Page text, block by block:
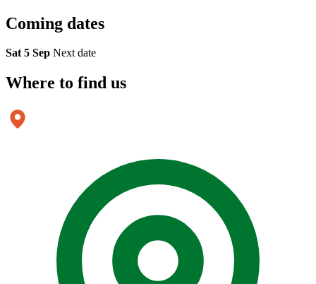
Coming dates
Sat 5 Sep Next date
Where to find us